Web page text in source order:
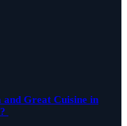
Great Cuisine in